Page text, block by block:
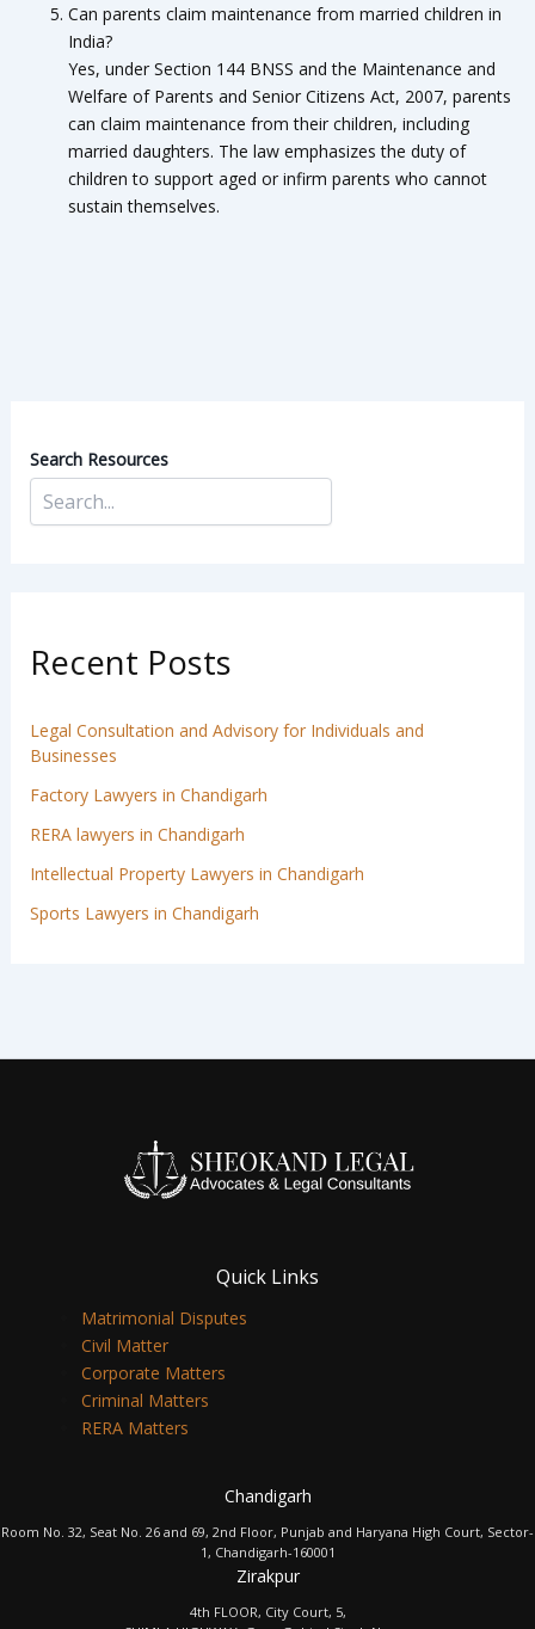
Can parents claim maintenance from married children in
India?
Yes, under Section 144 BNSS and the Maintenance and
Welfare of Parents and Senior Citizens Act, 2007, parents
can claim maintenance from their children, including
married daughters. The law emphasizes the duty of
children to support aged or infirm parents who cannot
sustain themselves.
Search Resources
Recent Posts
Legal Consultation and Advisory for Individuals and
Businesses
Factory Lawyers in Chandigarh
RERA lawyers in Chandigarh
Intellectual Property Lawyers in Chandigarh
Sports Lawyers in Chandigarh
Quick Links
Matrimonial Disputes
Civil Matter
Corporate Matters
Criminal Matters
RERA Matters
Chandigarh
Room No. 32, Seat No. 26 and 69, 2nd Floor, Punjab and Haryana High Court, Sector-
1, Chandigarh-160001
Zirakpur
4th FLOOR, City Court, 5,